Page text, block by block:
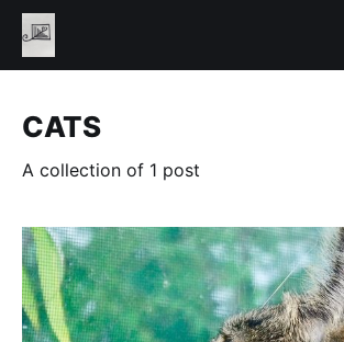
CATS
A collection of 1 post